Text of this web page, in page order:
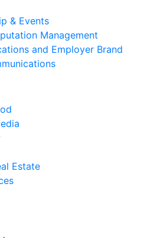
& Events
Management
and Employer Brand
Estate